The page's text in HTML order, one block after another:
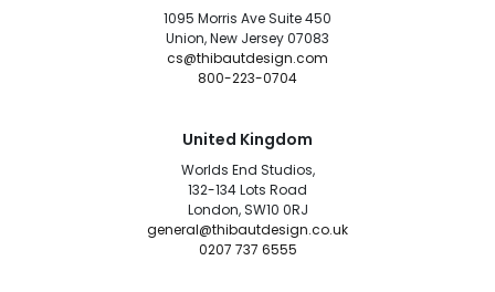
1095 Morris Ave Suite 450
Union, New Jersey 07083
cs@thibautdesign.com
800-223-0704
United Kingdom
Worlds End Studios,
132-134 Lots Road
London, SW10 0RJ
general@thibautdesign.co.uk
0207 737 6555